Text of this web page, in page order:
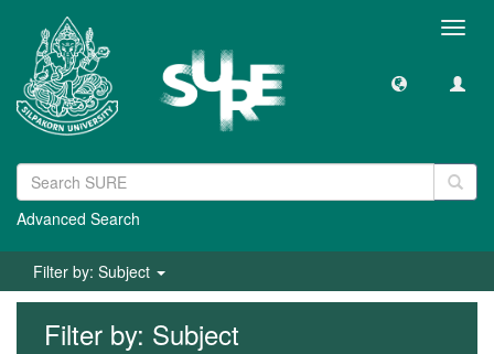
Advanced Search
Filter by: Subject
Filter by: Subject